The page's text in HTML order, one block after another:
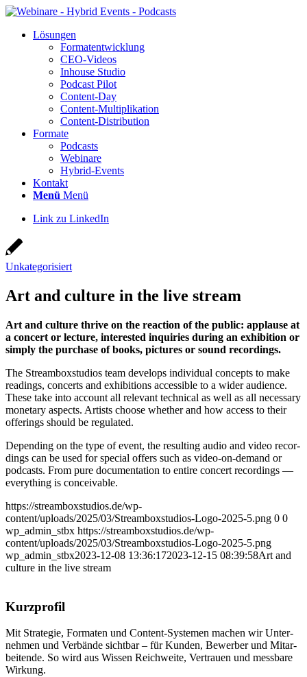
Lösun­gen
For­ma­t­ent­wick­lung
CEO-Vide­os
Inhouse Stu­dio
Pod­cast Pilot
Con­­tent-Day
Con­tent-Mul­ti­pli­ka­ti­on
Con­tent-Dis­tri­bu­ti­on
For­ma­te
Pod­casts
Web­i­na­re
Hybrid-Events
Kon­takt
Menü Menü
Link zu LinkedIn
Unkategorisiert
Art and cul­tu­re in the live stream
Art and cul­tu­re thri­ve on the reac­tion of the public: applau­se at
a con­cert or lec­tu­re, inte­res­ted inqui­ries during an exhi­bi­ti­on or
sim­ply the purcha­se of books, pic­tures or sound recor­dings.
The Stream­box­stu­di­os team deve­lo­ps indi­vi­du­al con­cepts to make
rea­dings, con­certs and exhi­bi­ti­ons acces­si­ble to a wider audi­ence.
The­se take into account all rele­vant tech­ni­cal as well as all neces­sa­ry
mone­ta­ry aspects. Artists choo­se whe­ther and how access to their
offe­rings should be regu­la­ted.
Depen­ding on the type of event, the resul­ting audio and video recor­
dings can be used for spe­cial offers such as video-on-demand or
pod­casts. From pure docu­men­ta­ti­on to enti­re con­cert recor­dings —
ever­y­thing is conceivable.
https://streamboxstudios.de/wp-
content/uploads/2025/03/Streamboxstudios-Logo-2025-5.png 0 0
wp_admin_stbx https://streamboxstudios.de/wp-
content/uploads/2025/03/Streamboxstudios-Logo-2025-5.png
wp_admin_stbx2023-12-08 13:36:172023-12-15 08:39:58Art and
cul­tu­re in the live stream
Kurz­pro­fil
Mit Stra­te­gie, For­ma­ten und Con­tent-Sys­te­men machen wir Unter­
neh­men und Ver­bän­de sicht­bar – für Kun­den, Bewer­ber und Mit­ar­
bei­ten­de. So wird aus Wis­sen Reich­wei­te, Ver­trau­en und mess­ba­re
Wirkung.